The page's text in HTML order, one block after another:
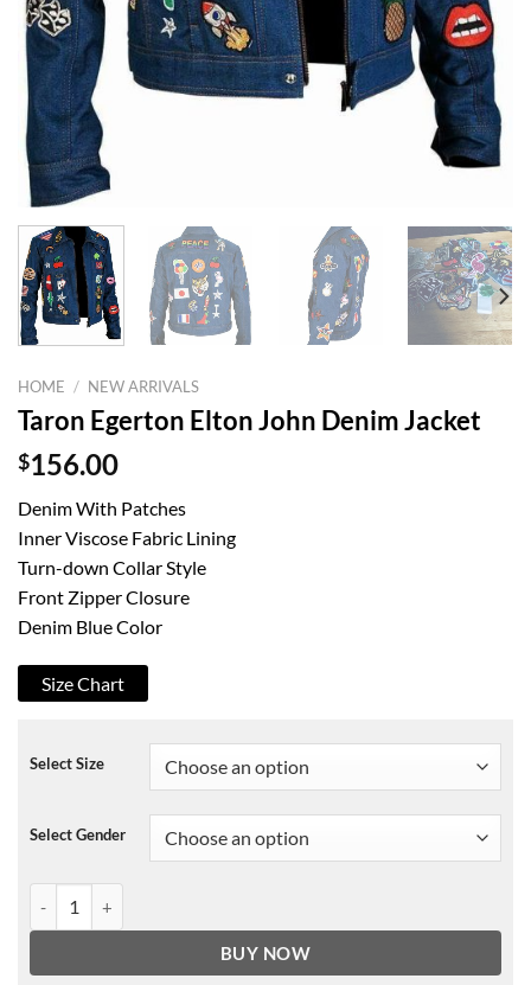
HOME / NEW ARRIVALS
Taron Egerton Elton John Denim Jacket
$156.00
Denim With Patches
Inner Viscose Fabric Lining
Turn-down Collar Style
Front Zipper Closure
Denim Blue Color
Size Chart
Select Size
Select Gender
BUY NOW